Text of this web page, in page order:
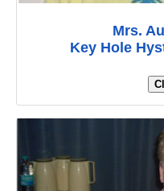
Mrs.
Key Hole